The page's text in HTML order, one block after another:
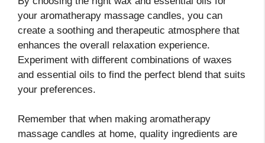
your aromatherapy massage candles, you can
create a soothing and therapeutic atmosphere that
enhances the overall relaxation experience.
Experiment with different combinations of waxes
and essential oils to find the perfect blend that suits
your preferences.
Remember that when making aromatherapy
massage candles at home, quality ingredients are